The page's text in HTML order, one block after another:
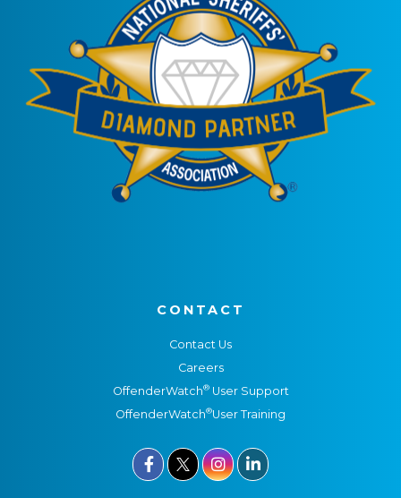
CONTACT
Contact Us
Careers
OffenderWatch®User Support
OffenderWatch®User Training
  